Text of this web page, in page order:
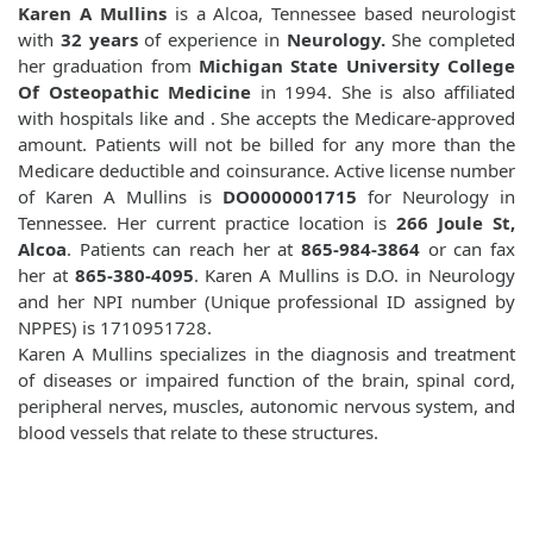
Karen A Mullinsis a Alcoa, Tennessee based neurologist
with 32 yearsof experience in Neurology.She completed
her graduation from Michigan State University College
Of Osteopathic Medicine in 1994. She is also affiliated
with hospitals like and . She accepts the Medicare-approved
amount. Patients will not be billed for any more than the
Medicare deductible and coinsurance. Active license number
of Karen A Mullins isDO0000001715 for Neurology in
Tennessee. Her current practice location is 266 Joule St,
Alcoa. Patients can reach her at 865-984-3864 or can fax
her at 865-380-4095. Karen A Mullins is D.O. in Neurology
and her NPI number (Unique professional ID assigned by
NPPES) is 1710951728.
Karen A Mullins specializes in the diagnosis and treatment
of diseases or impaired function of the brain, spinal cord,
peripheral nerves, muscles, autonomic nervous system, and
blood vessels that relate to these structures.